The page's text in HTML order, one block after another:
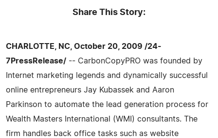
Share This Story:
CHARLOTTE, NC, October 20, 2009 /24-
7PressRelease/ -- CarbonCopyPRO was founded by
Internet marketing legends and dynamically successful
online entrepreneurs Jay Kubassek and Aaron
Parkinson to automate the lead generation process for
Wealth Masters International (WMI) consultants. The
firm handles back office tasks such as website